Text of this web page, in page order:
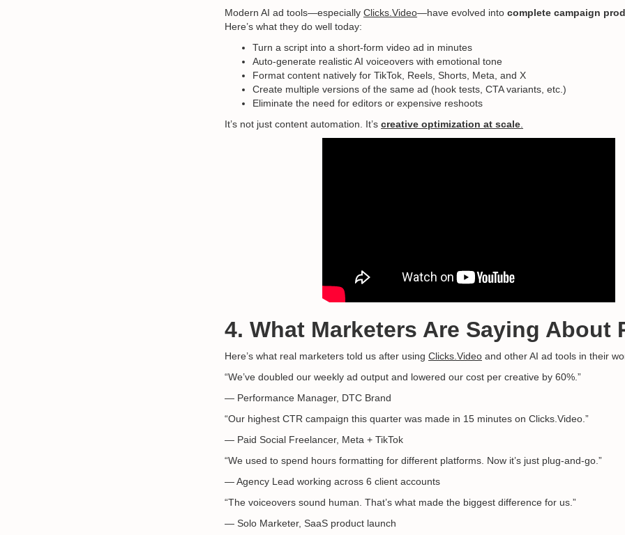
Modern AI ad tools—especially Clicks.Video—have evolved into complete campaign
Here’s what they do well today:
Turn a script into a short-form video ad in minutes
Auto-generate realistic AI voiceovers with emotional tone
Format content natively for TikTok, Reels, Shorts, Meta, and X
Create multiple versions of the same ad (hook tests, CTA variants, etc.)
Eliminate the need for editors or expensive reshoots
It’s not just content automation. It’s creative optimization at scale.
4. What Marketers Are Saying About
Here’s what real marketers told us after using Clicks.Video and other AI ad tools in their
“We’ve doubled our weekly ad output and lowered our cost per creative by 60%.”
— Performance Manager, DTC Brand
“Our highest CTR campaign this quarter was made in 15 minutes on Clicks.Video.”
— Paid Social Freelancer, Meta + TikTok
“We used to spend hours formatting for different platforms. Now it’s just plug-and-go.”
— Agency Lead working across 6 client accounts
“The voiceovers sound human. That’s what made the biggest difference for us.”
— Solo Marketer, SaaS product launch